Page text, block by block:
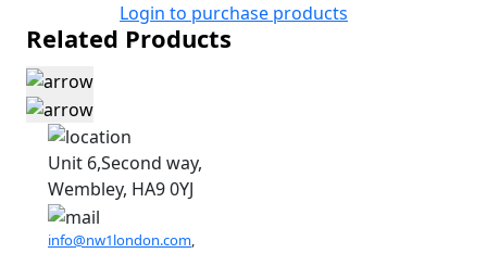
Login to purchase products
Related Products
Unit 6,Second way,
Wembley, HA9 0YJ
info@nw1london.com,